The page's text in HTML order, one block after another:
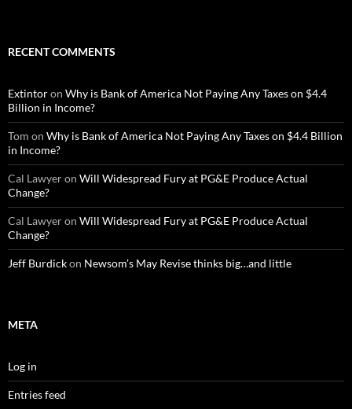
RECENT COMMENTS
Extintoron Why is Bank of America Not Paying Any Taxes on $4.4
Billion in Income?
Tom on Why is Bank of America Not Paying Any Taxes on $4.4 Billion
in Income?
Cal Lawyeron Will Widespread Fury at PG&E Produce Actual
Change?
Cal Lawyeron Will Widespread Fury at PG&E Produce Actual
Change?
Jeff Burdickon Newsom’s May Revise thinks big…and little
META
Log in
Entries feed